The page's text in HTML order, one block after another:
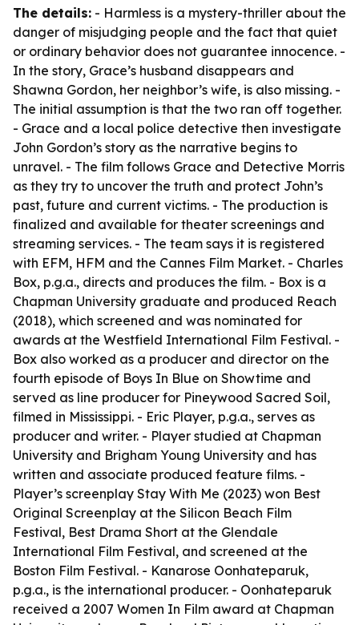
The details: - Harmless is a mystery-thriller about the
danger of misjudging people and the fact that quiet
or ordinary behavior does not guarantee innocence. -
In the story, Grace’s husband disappears and
Shawna Gordon, her neighbor’s wife, is also missing. -
The initial assumption is that the two ran off together.
- Grace and a local police detective then investigate
John Gordon’s story as the narrative begins to
unravel. - The film follows Grace and Detective Morris
as they try to uncover the truth and protect John’s
past, future and current victims. - The production is
finalized and available for theater screenings and
streaming services. - The team says it is registered
with EFM, HFM and the Cannes Film Market. - Charles
Box, p.g.a., directs and produces the film. - Box is a
Chapman University graduate and produced Reach
(2018), which screened and was nominated for
awards at the Westfield International Film Festival. -
Box also worked as a producer and director on the
fourth episode of Boys In Blue on Showtime and
served as line producer for Pineywood Sacred Soil,
filmed in Mississippi. - Eric Player, p.g.a., serves as
producer and writer. - Player studied at Chapman
University and Brigham Young University and has
written and associate produced feature films. -
Player’s screenplay Stay With Me (2023) won Best
Original Screenplay at the Silicon Beach Film
Festival, Best Drama Short at the Glendale
International Film Festival, and screened at the
Boston Film Festival. - Kanarose Oonhateparuk,
p.g.a., is the international producer. - Oonhateparuk
received a 2007 Women In Film award at Chapman